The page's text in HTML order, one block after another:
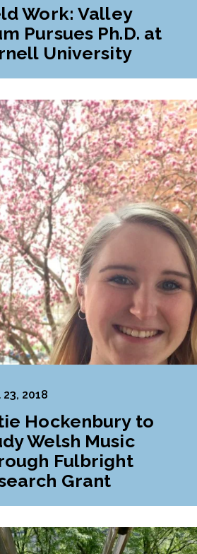
Work: Valley
Pursues Ph.D. at
University
2018
Hockenbury to
Welsh Music
Fulbright
Grant